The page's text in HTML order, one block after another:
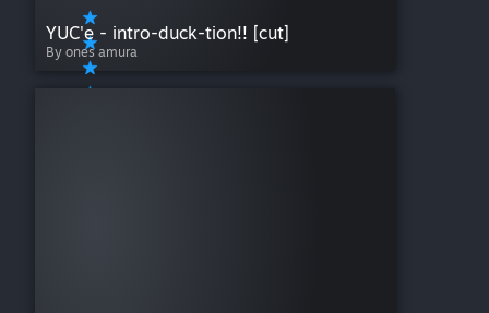
YUC'e - intro-duck-tion!! [cut]
By ones amura